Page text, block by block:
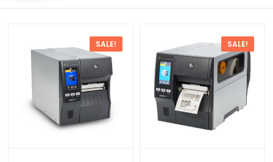
SALE! SALE!